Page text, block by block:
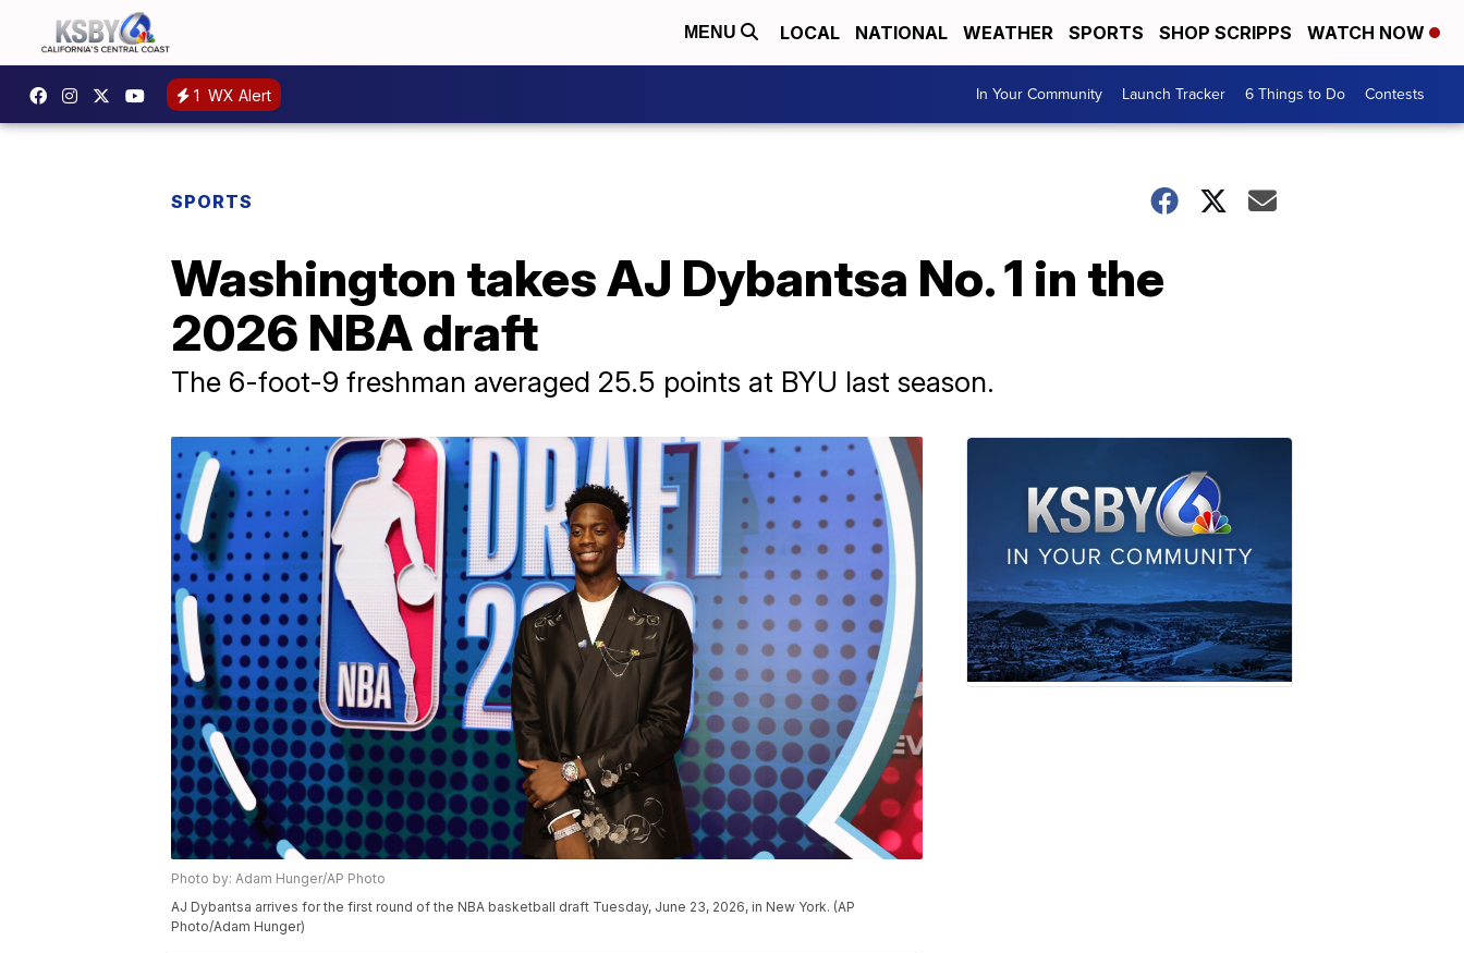
MENU LOCAL NATIONAL WEATHER SPORTS SHOP SCRIPPS WATCH NOW
1 WX Alert In Your Community Launch Tracker 6 Things to Do Contests
SPORTS
Washington takes AJ Dybantsa No. 1 in the
2026 NBA draft
The 6-foot-9 freshman averaged 25.5 points at BYU last season.
Photo by: Adam Hunger/AP Photo
AJ Dybantsa arrives for the first round of the NBA basketball draft Tuesday, June 23, 2026, in New York. (AP
Photo/Adam Hunger)